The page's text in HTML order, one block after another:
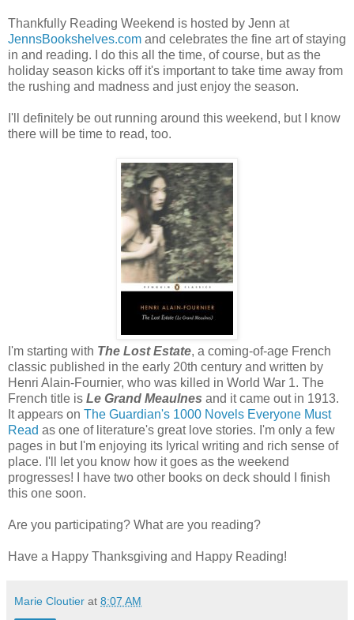
Thankfully Reading Weekend is hosted by Jenn at
JennsBookshelves.com and celebrates the fine art of staying
in and reading. I do this all the time, of course, but as the
holiday season kicks off it's important to take time away from
the rushing and madness and just enjoy the season.
I'll definitely be out running around this weekend, but I know
there will be time to read, too.
I'm starting with The Lost Estate, a coming-of-age French
classic published in the early 20th century and written by
Henri Alain-Fournier, who was killed in World War 1. The
French title is Le Grand Meaulnes and it came out in 1913.
It appears on The Guardian's 1000 Novels Everyone Must
Read as one of literature's great love stories. I'm only a few
pages in but I'm enjoying its lyrical writing and rich sense of
place. I'll let you know how it goes as the weekend
progresses! I have two other books on deck should I finish
this one soon.
Are you participating? What are you reading?
Have a Happy Thanksgiving and Happy Reading!
Marie Cloutier at 8:07 AM